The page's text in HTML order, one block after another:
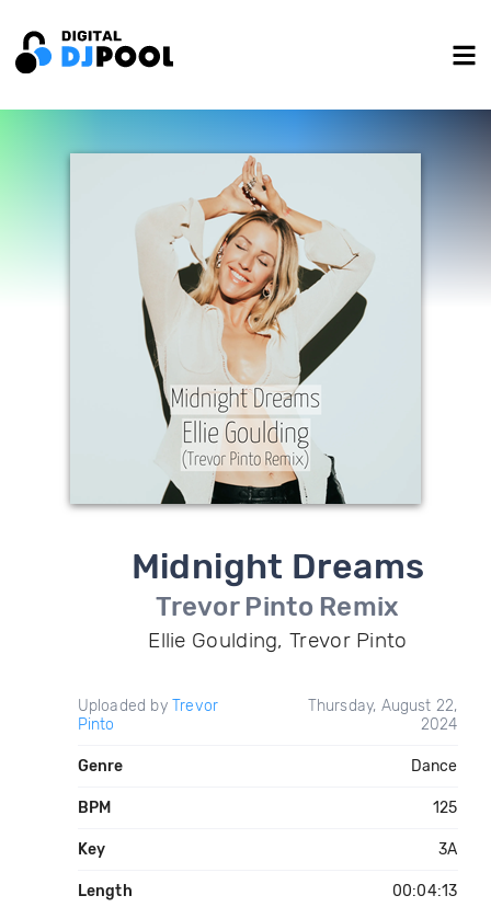
Midnight Dreams
Trevor Pinto Remix
Ellie Goulding, Trevor Pinto
Uploaded by Trevor
Pinto
Thursday, August 22,
2024
Genre Dance
BPM 125
Key 3A
Length 00:04:13